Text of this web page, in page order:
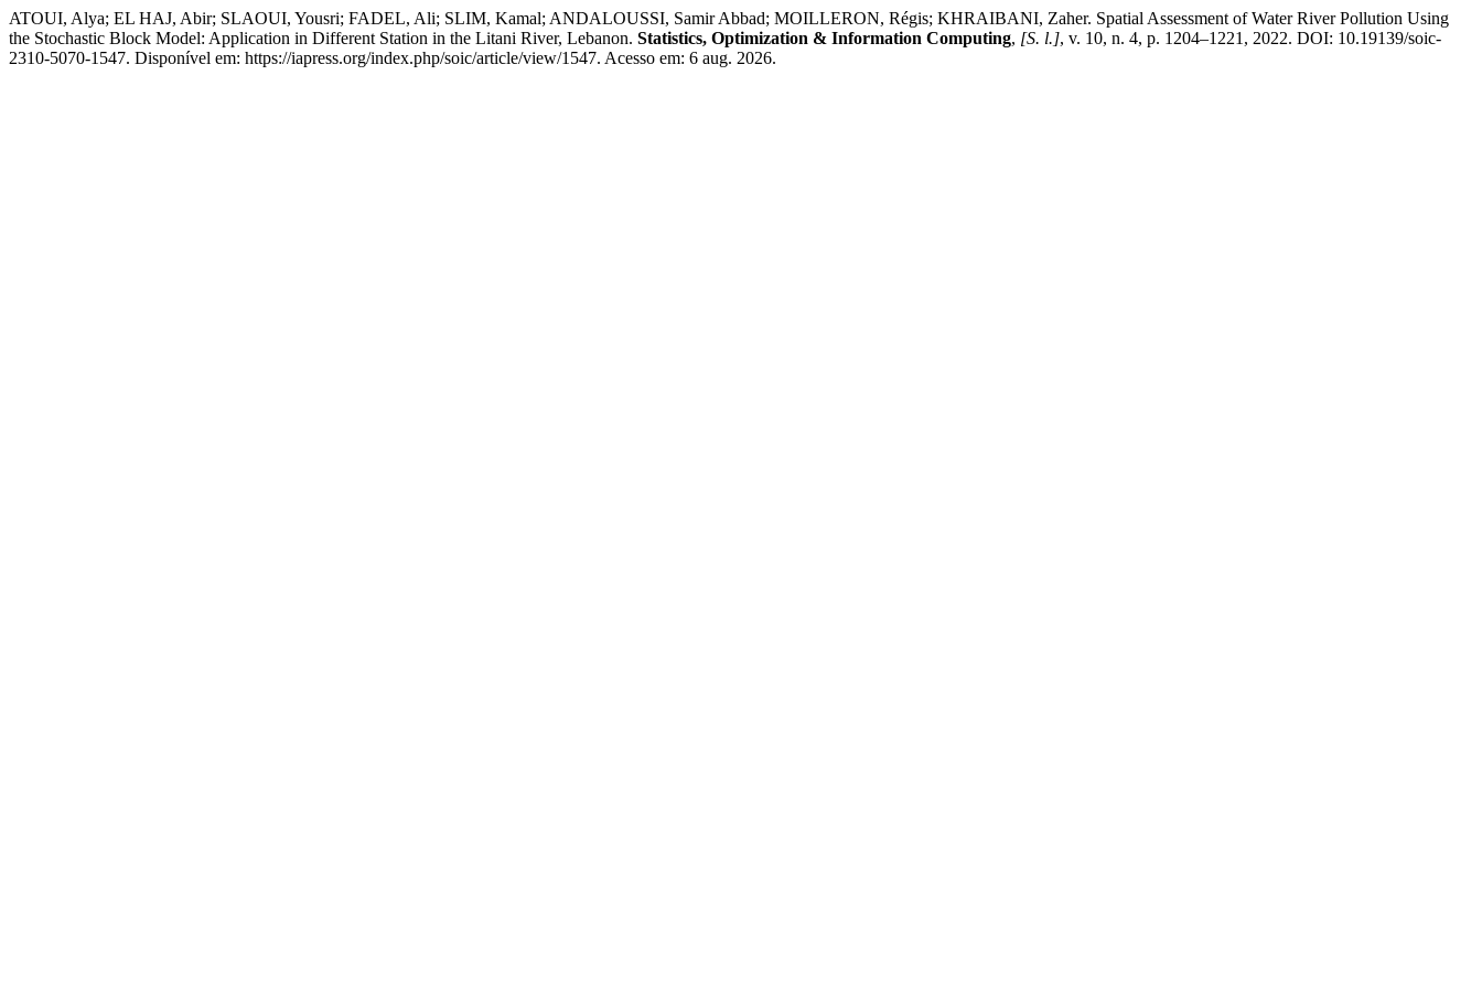
ATOUI, Alya; EL HAJ, Abir; SLAOUI, Yousri; FADEL, Ali; SLIM, Kamal; ANDALOUSSI, Samir Abbad; MOILLERON, Régis; KHRAIBANI, Zaher. Spatial Assessment of Water River Pollution Using
the Stochastic Block Model: Application in Different Station in the Litani River, Lebanon. Statistics, Optimization & Information Computing, [S. l.], v. 10, n. 4, p. 1204–1221, 2022. DOI: 10.19139/soic-
2310-5070-1547. Disponível em: https://iapress.org/index.php/soic/article/view/1547. Acesso em: 6 aug. 2026.